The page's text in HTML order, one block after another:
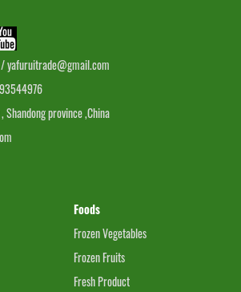
yafuruitrade@gmail.com
Shandong province ,China
Foods
Frozen Vegetables
Frozen Fruits
Fresh Product